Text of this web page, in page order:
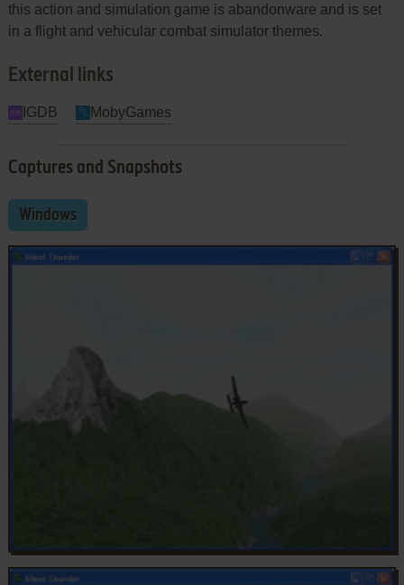
this action and simulation game is abandonware and is set
in a flight and vehicular combat simulator themes.
External links
IGDB MobyGames
Captures and Snapshots
Windows